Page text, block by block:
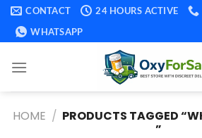
Skip
content
CONTACT 24 HOURS ACTIVE
WHATSAPP
HOME / PRODUCTS TAGGED
”